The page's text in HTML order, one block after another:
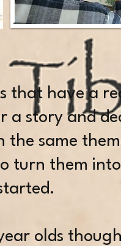
that have a
a story and
the same
turn them
olds